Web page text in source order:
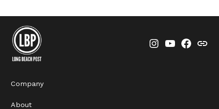
Instagram
YouTube
Company
About